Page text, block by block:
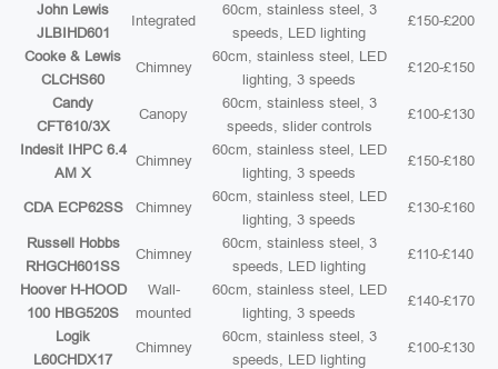
John Lewis
JLBIHD601
Integrated
60cm, stainless steel, 3
speeds, LED lighting
£150-£200
Cooke & Lewis
CLCHS60
Chimney
60cm, stainless steel, LED
lighting, 3 speeds
£120-£150
Candy
CFT610/3X
Canopy
60cm, stainless steel, 3
speeds, slider controls
£100-£130
Indesit IHPC 6.4
AM X
Chimney
60cm, stainless steel, LED
lighting, 3 speeds
£150-£180
CDA ECP62SS Chimney
60cm, stainless steel, LED
lighting, 3 speeds
£130-£160
Russell Hobbs
RHGCH601SS
Chimney
60cm, stainless steel, 3
speeds, LED lighting
£110-£140
Hoover H-HOOD
100 HBG520S
Wall-
mounted
60cm, stainless steel, LED
lighting, 3 speeds
£140-£170
Logik
L60CHDX17
Chimney
60cm, stainless steel, 3
speeds, LED lighting
£100-£130